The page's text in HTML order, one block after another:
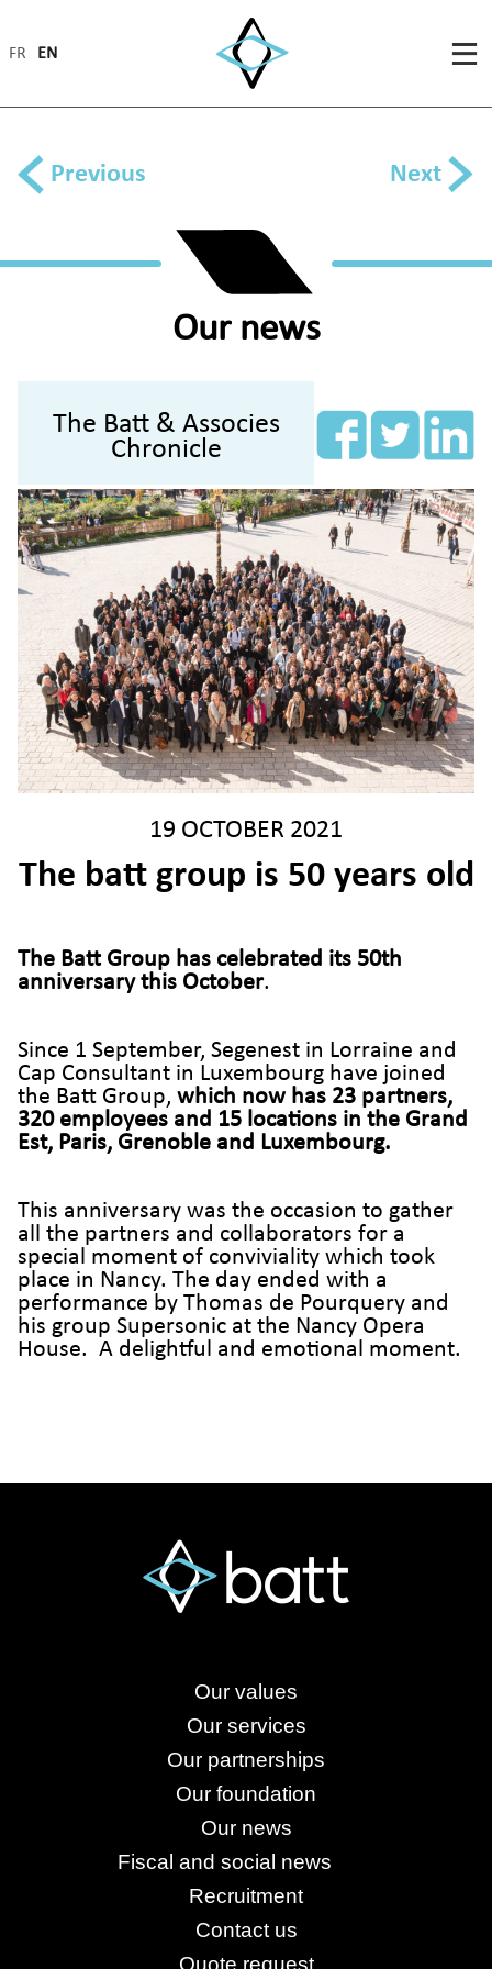
FR EN
Previous Next
Our news
The Batt & Associes
Chronicle
19 OCTOBER 2021
The batt group is 50 years old
The Batt Group has celebrated its 50th
anniversary this October.
Since 1 September, Segenest in Lorraine and
Cap Consultant in Luxembourg have joined
the Batt Group, which now has 23 partners,
320 employees and 15 locations in the Grand
Est, Paris, Grenoble and Luxembourg.
This anniversary was the occasion to gather
all the partners and collaborators for a
special moment of conviviality which took
place in Nancy. The day ended with a
performance by Thomas de Pourquery and
his group Supersonic at the Nancy Opera
House. A delightful and emotional moment.
Our values
Our services
Our partnerships
Our foundation
Our news
Fiscal and social news
Recruitment
Contact us
Quote request